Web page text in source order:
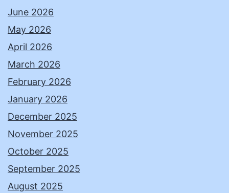
June 2026
May 2026
April 2026
March 2026
February 2026
January 2026
December 2025
November 2025
October 2025
September 2025
August 2025